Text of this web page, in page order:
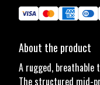
About the product
A rugged,
The structured mid-